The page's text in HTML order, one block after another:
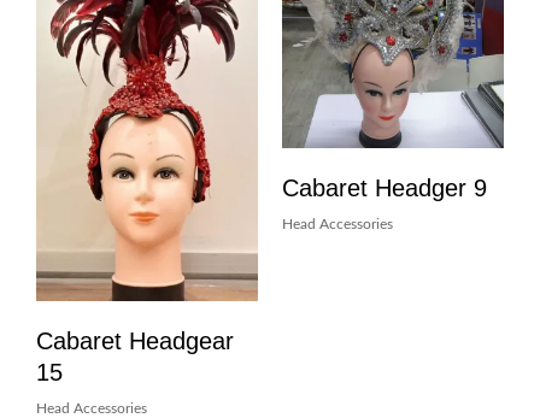
Cabaret Headgear
15
Head Accessories
Cabaret Headger 9
Head Accessories